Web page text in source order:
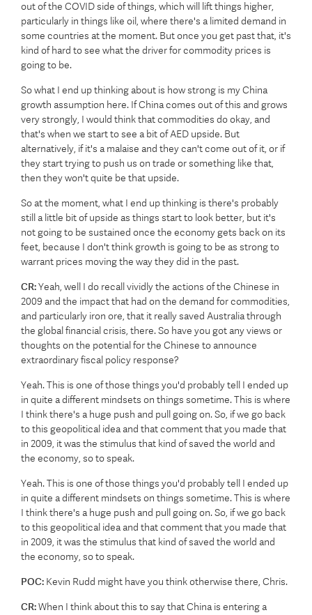
out of the COVID side of things, which will lift things higher,
particularly in things like oil, where there's a limited demand in
some countries at the moment. But once you get past that, it's
kind of hard to see what the driver for commodity prices is
going to be.
So what I end up thinking about is how strong is my China
growth assumption here. If China comes out of this and grows
very strongly, I would think that commodities do okay, and
that's when we start to see a bit of AED upside. But
alternatively, if it's a malaise and they can't come out of it, or if
they start trying to push us on trade or something like that,
then they won't quite be that upside.
So at the moment, what I end up thinking is there's probably
still a little bit of upside as things start to look better, but it's
not going to be sustained once the economy gets back on its
feet, because I don't think growth is going to be as strong to
warrant prices moving the way they did in the past.
CR:Yeah, well I do recall vividly the actions of the Chinese in
2009 and the impact that had on the demand for commodities,
and particularly iron ore, that it really saved Australia through
the global financial crisis, there. So have you got any views or
thoughts on the potential for the Chinese to announce
extraordinary fiscal policy response?
Yeah. This is one of those things you'd probably tell I ended up
in quite a different mindsets on things sometime. This is where
I think there's a huge push and pull going on. So, if we go back
to this geopolitical idea and that comment that you made that
in 2009, it was the stimulus that kind of saved the world and
the economy, so to speak.
Yeah. This is one of those things you'd probably tell I ended up
in quite a different mindsets on things sometime. This is where
I think there's a huge push and pull going on. So, if we go back
to this geopolitical idea and that comment that you made that
in 2009, it was the stimulus that kind of saved the world and
the economy, so to speak.
POC: Kevin Rudd might have you think otherwise there, Chris.
CR:When I think about this to say that China is entering a